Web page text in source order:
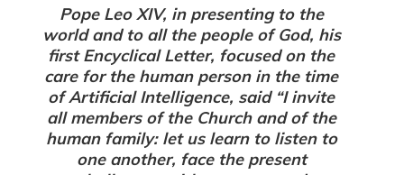
Pope Leo XIV, in presenting to the
world and to all the people of God, his
first Encyclical Letter, focused on the
care for the human person in the time
of Artificial Intelligence, said “I invite
all members of the Church and of the
human family: let us learn to listen to
one another, face the present